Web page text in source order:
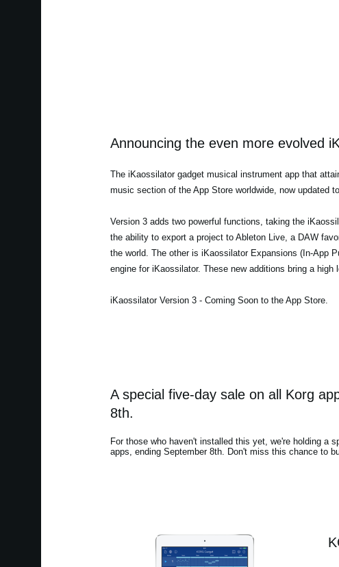
Announcing the even more evolved
The iKaossilator gadget musical instrument app that
music section of the App Store worldwide, now updated
Version 3 adds two powerful functions, taking the
the ability to export a project to Ableton Live, a DAW
the world. The other is iKaossilator Expansions (In-App
engine for iKaossilator. These new additions bring a
iKaossilator Version 3 - Coming Soon to the App Store.
A special five-day sale on all Korg
8th.
For those who haven't installed this yet, we're holding a
apps, ending September 8th. Don't miss this chance to